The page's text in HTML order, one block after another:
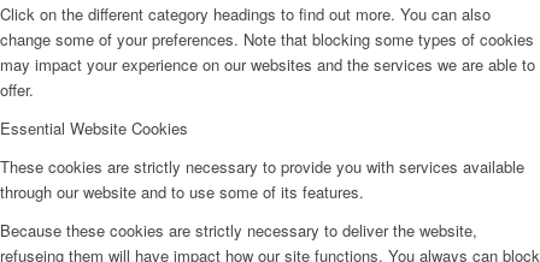
Click on the different category headings to find out more. You can also
change some of your preferences. Note that blocking some types of cookies
may impact your experience on our websites and the services we are able to
offer.
Essential Website Cookies
These cookies are strictly necessary to provide you with services available
through our website and to use some of its features.
Because these cookies are strictly necessary to deliver the website,
refuseing them will have impact how our site functions. You always can block